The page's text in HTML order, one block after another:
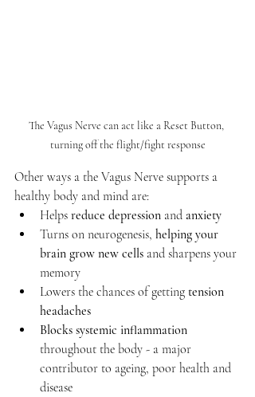
The Vagus Nerve can act like a Reset Button,
turning off the flight/fight response
Other ways a the Vagus Nerve supports a
healthy body and mind are:
Helps reduce depression and anxiety
Turns on neurogenesis, helping your
brain grow new cells and sharpens your
memory
Lowers the chances of getting tension
headaches
Blocks systemic inflammation
throughout the body - a major
contributor to ageing, poor health and
disease